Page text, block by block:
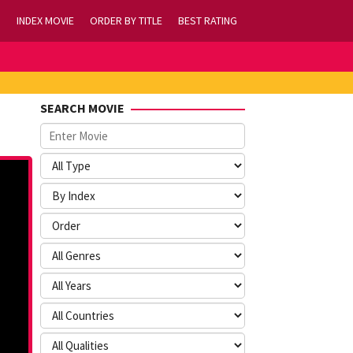
INDEX MOVIE ORDER BY TITLE BEST RATING
SEARCH MOVIE